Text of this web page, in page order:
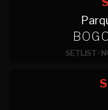
SETLIST·